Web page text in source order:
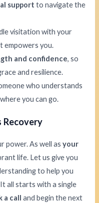
support to navigate the
visitation with your
empowers you.
and confidence, so
and resilience.
who understands
you can go.
Recovery
power. As well asyour
life. Let us give you
to help you
all starts with a single
a call and begin the next